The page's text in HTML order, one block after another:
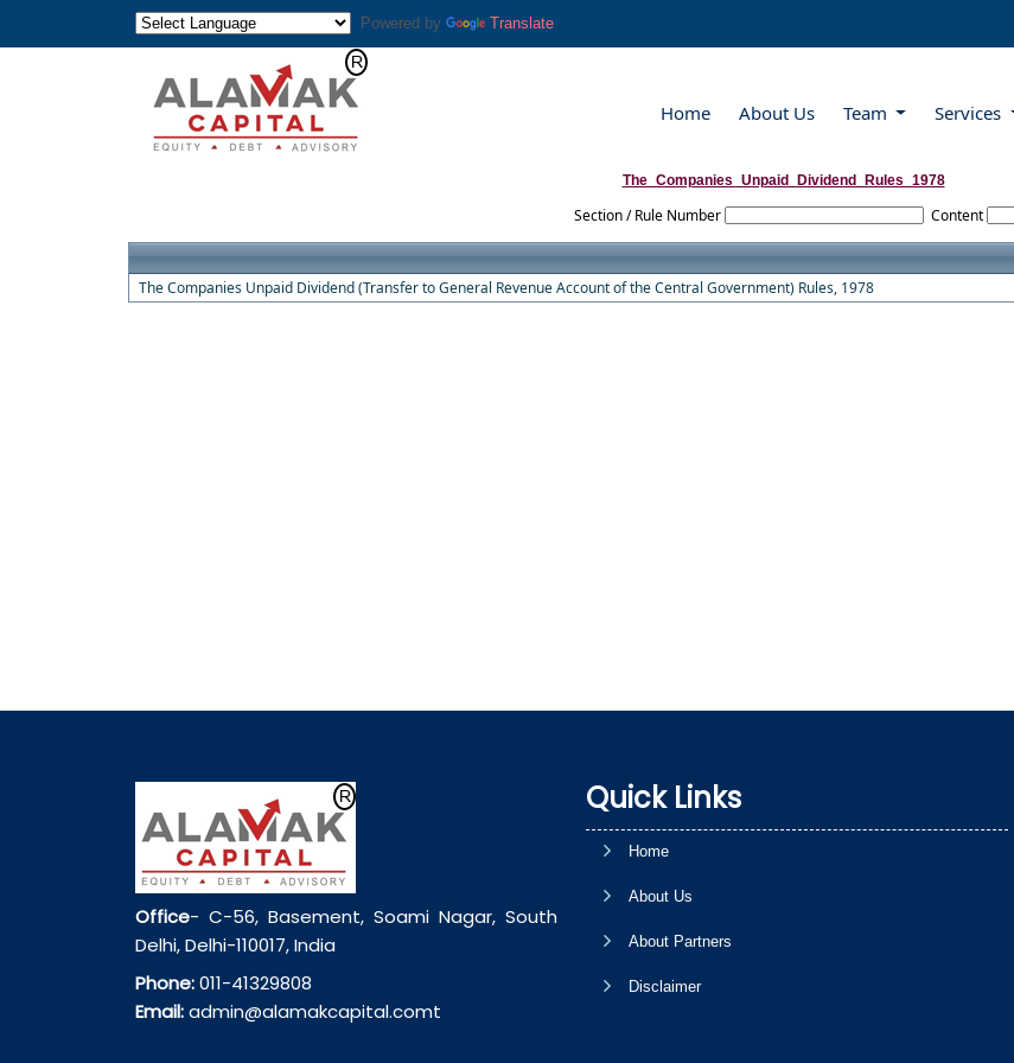
Powered by Translate
Home About Us Team Services
The_Companies_Unpaid_Dividend_Rules_1978
Section / Rule Number Content
The Companies Unpaid Dividend (Transfer to General Revenue Account of the Central Government) Rules, 1978
Office- C-56, Basement, Soami Nagar, South
Delhi, Delhi-110017, India
Phone:011-41329808
Email:admin@alamakcapital.comt
Quick Links
Home
About Us
About Partners
Disclaimer